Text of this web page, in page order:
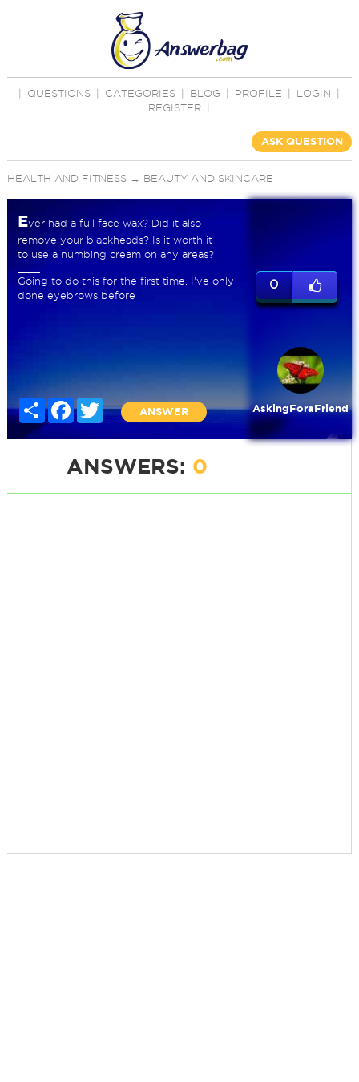
QUESTIONS CATEGORIES BLOG PROFILE LOGIN
REGISTER
ASK QUESTION
HEALTH AND FITNESS→ BEAUTY AND SKINCARE
Ever had a full face wax? Did it also
remove your blackheads? Is it worth it
to use a numbing cream on any areas?
Going to do this for the first time. I've only
done eyebrows before
Share FacebookTwitter
ANSWER
0
AskingForaFriend
ANSWERS: 0